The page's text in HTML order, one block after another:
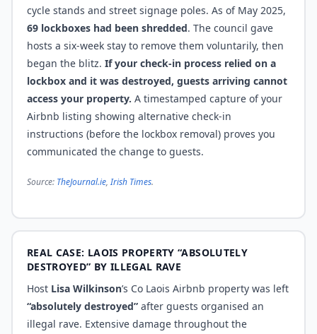
cycle stands and street signage poles. As of May 2025,
69 lockboxes had been shredded. The council gave
hosts a six-week stay to remove them voluntarily, then
began the blitz. If your check-in process relied on a
lockbox and it was destroyed, guests arriving cannot
access your property. A timestamped capture of your
Airbnb listing showing alternative check-in
instructions (before the lockbox removal) proves you
communicated the change to guests.
Source: TheJournal.ie,Irish Times.
REAL CASE: LAOIS PROPERTY “ABSOLUTELY
DESTROYED” BY ILLEGAL RAVE
Host Lisa Wilkinson’s Co Laois Airbnb property was left
“absolutely destroyed” after guests organised an
illegal rave. Extensive damage throughout the